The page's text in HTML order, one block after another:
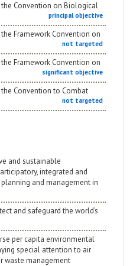
Convention on Biological
principal objective
Framework Convention on
not targeted
Framework Convention on
significant objective
Convention to Combat
not targeted
and sustainable
integrated and
and management in
and safeguard the world’s
per capita environmental
special attention to air
waste management